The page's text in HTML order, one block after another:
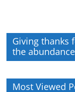
Giving thanks
the
Most Viewed